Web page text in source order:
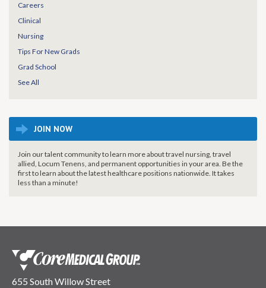
Careers
Clinical
Nursing
Tips For New Grads
Grad School
See All
JOIN NOW
Join our talent community to learn more about travel nursing, travel
allied, Locum Tenens, and permanent opportunities in your area. Be the
first to learn about the latest healthcare positions nationwide. It takes
less than a minute!
655 South Willow Street